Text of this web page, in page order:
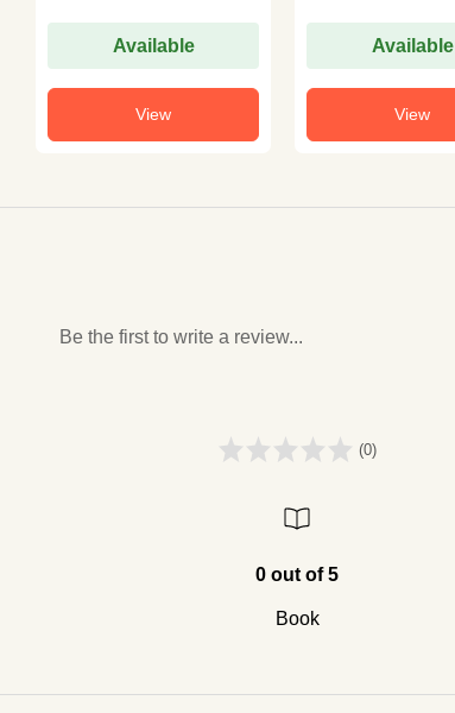
Available
View
Available
View
Be the first to write a review...
(0)
0 out of 5
Book